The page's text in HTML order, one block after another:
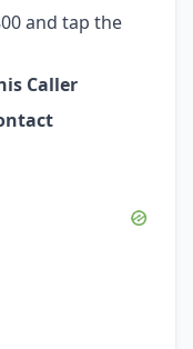
and tap the
Caller